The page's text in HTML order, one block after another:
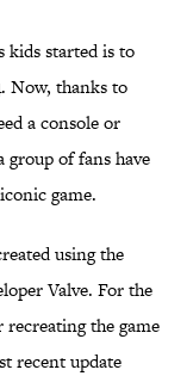
kids started is to
Now, thanks to
a console or
group of fans have
game.
using the
Valve. For the
the game
recent update